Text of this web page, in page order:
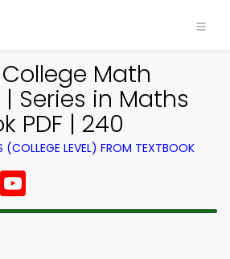
Math
Series in Maths
PDF | 240
LEVEL) FROM TEXTBOOK
Instagram